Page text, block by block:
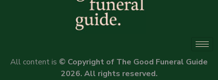
All content is © Copyright of The Good Funeral Guide
2026. All rights reserved.